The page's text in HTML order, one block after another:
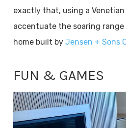
exactly that, using a
accentuate the soaring range
home built by Jensen + Sons
FUN & GAMES